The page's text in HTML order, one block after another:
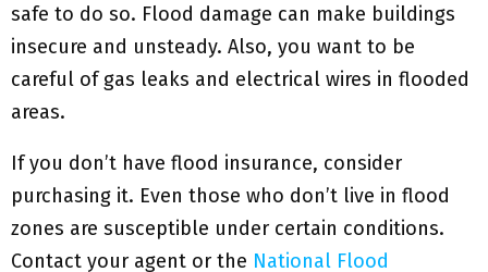
safe to do so. Flood damage can make buildings
insecure and unsteady. Also, you want to be
careful of gas leaks and electrical wires in flooded
areas.
If you don’t have flood insurance, consider
purchasing it. Even those who don’t live in flood
zones are susceptible under certain conditions.
Contact your agent or the National Flood